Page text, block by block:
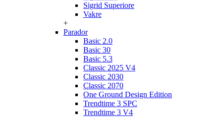
Sigrid Superiore
Vakre
+
Parador
Basic 2.0
Basic 30
Basic 5.3
Classic 2025 V4
Classic 2030
Classic 2070
One Ground Design Edition
Trendtime 3 SPC
Trendtime 3 V4